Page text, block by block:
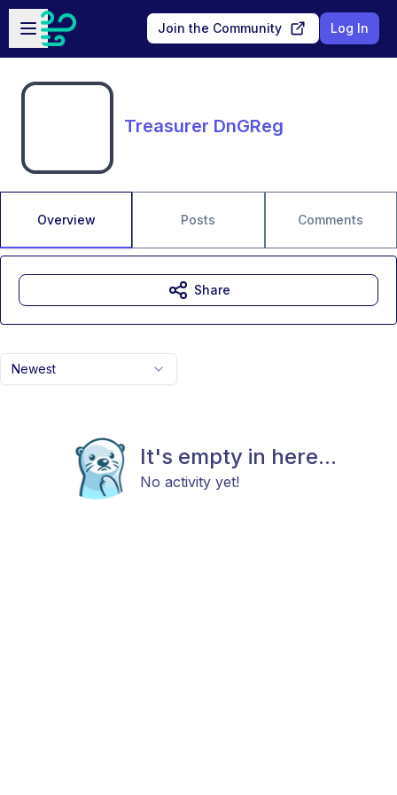
Skip to main content
Open sidebar
Join the Community Log In
Treasurer DnGReg
Overview Posts Comments
Newest
It's empty in here...
No activity yet!
Share